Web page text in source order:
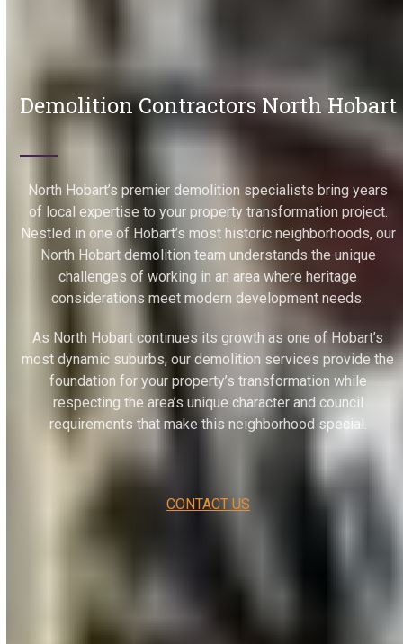
Demolition Contractors North Hobart
North Hobart’s premier demolition specialists bring years
of local expertise to your property transformation project.
Nestled in one of Hobart’s most historic neighborhoods, our
North Hobart demolition team understands the unique
challenges of working in an area where heritage
considerations meet modern development needs.
As North Hobart continues its growth as one of Hobart’s
most dynamic suburbs, our demolition services provide the
foundation for your property’s transformation while
respecting the area’s unique character and council
requirements that make this neighborhood special.
CONTACT US